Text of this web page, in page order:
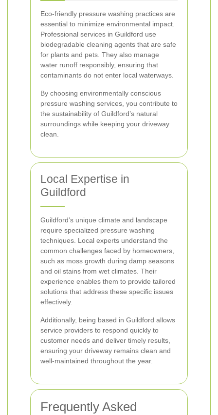
Eco-friendly pressure washing practices are
essential to minimize environmental impact.
Professional services in Guildford use
biodegradable cleaning agents that are safe
for plants and pets. They also manage
water runoff responsibly, ensuring that
contaminants do not enter local waterways.
By choosing environmentally conscious
pressure washing services, you contribute to
the sustainability of Guildford’s natural
surroundings while keeping your driveway
clean.
Local Expertise in
Guildford
Guildford’s unique climate and landscape
require specialized pressure washing
techniques. Local experts understand the
common challenges faced by homeowners,
such as moss growth during damp seasons
and oil stains from wet climates. Their
experience enables them to provide tailored
solutions that address these specific issues
effectively.
Additionally, being based in Guildford allows
service providers to respond quickly to
customer needs and deliver timely results,
ensuring your driveway remains clean and
well-maintained throughout the year.
Frequently Asked